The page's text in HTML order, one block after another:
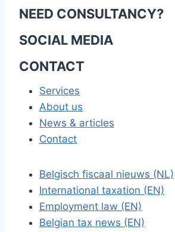
NEED CONSULTANCY?
SOCIAL MEDIA
CONTACT
Services
About us
News & articles
Contact
Belgisch fiscaal nieuws (NL)
International taxation (EN)
Employment law (EN)
Belgian tax news (EN)